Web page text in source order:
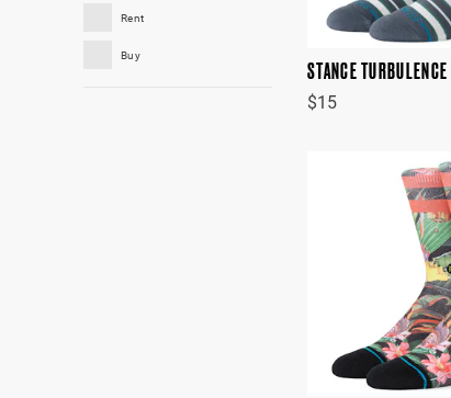
Rent
Buy
STANCE
$15